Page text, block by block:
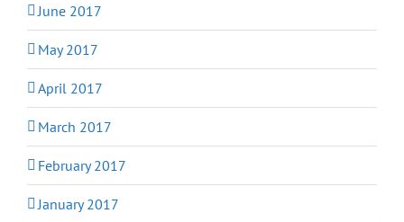
June 2017
May 2017
April 2017
March 2017
February 2017
January 2017